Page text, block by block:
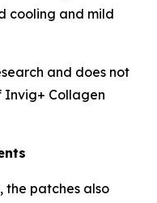
cooling and mild
and does not
Invig+ Collagen
the patches also